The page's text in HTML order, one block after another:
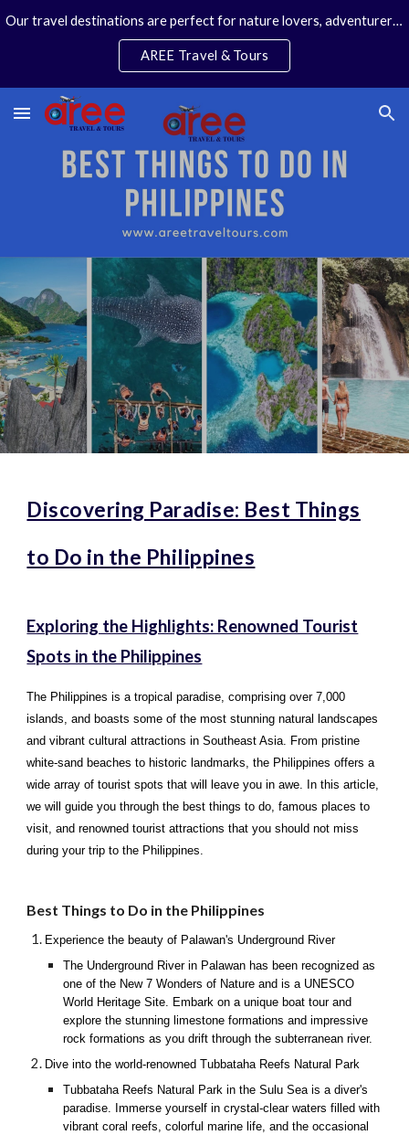
Our travel destinations are perfect for nature lovers, adventurers, couples and families. We specialize in personal travel arrangements.
AREE Travel & Tours
Discovering Paradise: Best Things
to Do in the Philippines
Exploring the Highlights: Renowned Tourist
Spots in the Philippines
The Philippines is a tropical paradise, comprising over 7,000
islands, and boasts some of the most stunning natural landscapes
and vibrant cultural attractions in Southeast Asia. From pristine
white-sand beaches to historic landmarks, the Philippines offers a
wide array of tourist spots that will leave you in awe. In this article,
we will guide you through the best things to do, famous places to
visit, and renowned tourist attractions that you should not miss
during your trip to the Philippines.
Best Things to Do in the Philippines
Experience the beauty of Palawan's Underground River
The Underground River in Palawan has been recognized as
one of the New 7 Wonders of Nature and is a UNESCO
World Heritage Site. Embark on a unique boat tour and
explore the stunning limestone formations and impressive
rock formations as you drift through the subterranean river.
Dive into the world-renowned Tubbataha Reefs Natural Park
Tubbataha Reefs Natural Park in the Sulu Sea is a diver's
paradise. Immerse yourself in crystal-clear waters filled with
vibrant coral reefs, colorful marine life, and the occasional